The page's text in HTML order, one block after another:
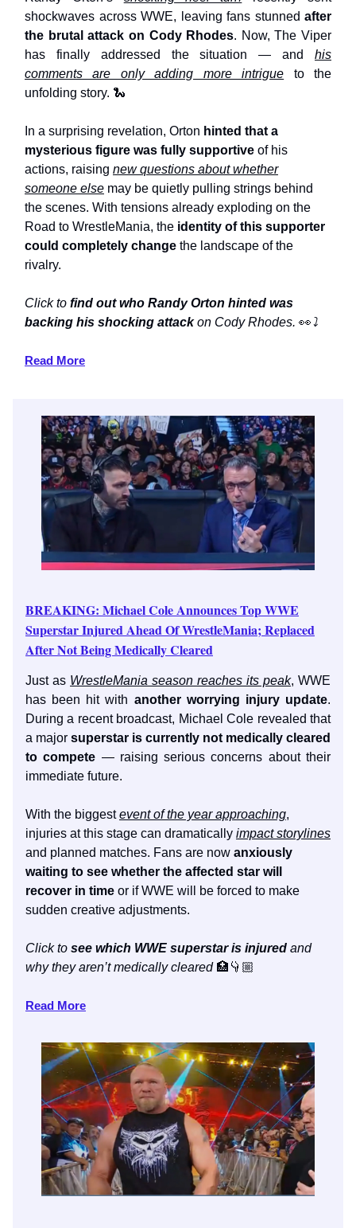
shockwaves across WWE, leaving fans stunned after
the brutal attack on Cody Rhodes. Now, The Viper
has finally addressed the situation — and his
comments are only adding more intrigue to the
unfolding story. 🐍
In a surprising revelation, Orton hinted that a
mysterious figure was fully supportive of his
actions, raising new questions about whether
someone else may be quietly pulling strings behind
the scenes. With tensions already exploding on the
Road to WrestleMania, the identity of this supporter
could completely change the landscape of the
rivalry.
Click to find out who Randy Orton hinted was
backing his shocking attackon Cody Rhodes. 👀⤵️
Read More
BREAKING: Michael Cole Announces Top WWE
Superstar Injured Ahead Of WrestleMania; Replaced
After Not Being Medically Cleared
Just as WrestleMania season reaches its peak, WWE
has been hit with another worrying injury update.
During a recent broadcast, Michael Cole revealed that
a major superstar is currently not medically cleared
to compete — raising serious concerns about their
immediate future.
With the biggestevent of the year approaching,
injuries at this stage can dramatically impact storylines
and planned matches. Fans are now anxiously
waiting to see whether the affected star will
recover in time or if WWE will be forced to make
sudden creative adjustments.
Click to see which WWE superstar is injured and
why they aren’t medically cleared 🏥👇🏼
Read More